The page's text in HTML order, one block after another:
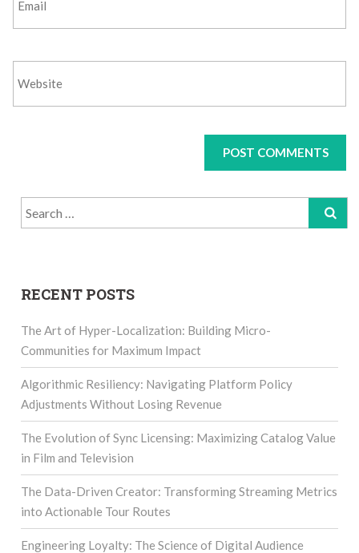
Search
for:
RECENT POSTS
The Art of Hyper-Localization: Building Micro-
Communities for Maximum Impact
Algorithmic Resiliency: Navigating Platform Policy
Adjustments Without Losing Revenue
The Evolution of Sync Licensing: Maximizing Catalog Value
in Film and Television
The Data-Driven Creator: Transforming Streaming Metrics
into Actionable Tour Routes
Engineering Loyalty: The Science of Digital Audience